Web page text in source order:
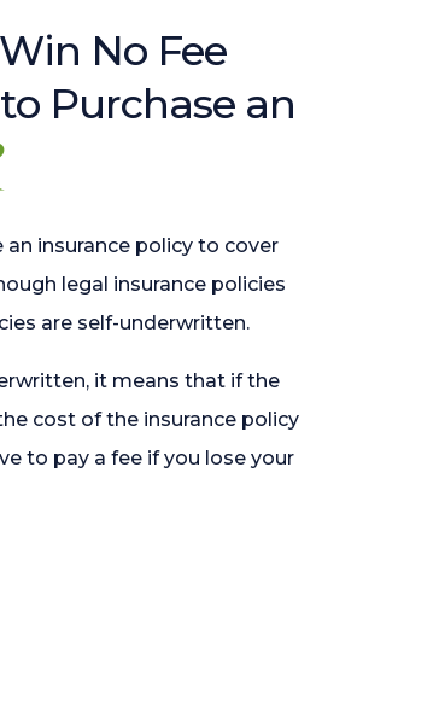
No Fee
Purchase an
insurance policy to cover
legal insurance policies
are self-underwritten.
it means that if the
cost of the insurance policy
to pay a fee if you lose your